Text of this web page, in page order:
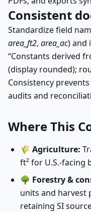
Consistent
Standardize field
area_ft2, area_ac) and
“Constants derived
(display rounded);
Consistency
audits and
Where This
🌾 Agriculture:
ft² for U.S.-facing
🌳 Forestry &
units and harvest
retaining SI